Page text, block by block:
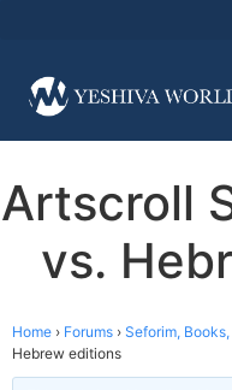
Artscroll
vs.
Home › Forums › Seforim,
Hebrew editions